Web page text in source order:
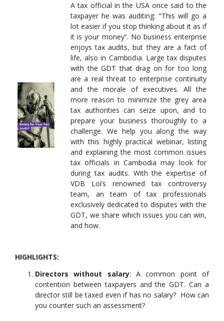
A tax official in the USA once said to the
taxpayer he was auditing: “This will go a
lot easier if you stop thinking about it as if
it is your money”. No business enterprise
enjoys tax audits, but they are a fact of
life, also in Cambodia. Large tax disputes
with the GDT that drag on for too long
are a real threat to enterprise continuity
and the morale of executives. All the
more reason to minimize the grey area
tax authorities can seize upon, and to
prepare your business thoroughly to a
challenge. We help you along the way
with this highly practical webinar, listing
and explaining the most common issues
tax officials in Cambodia may look for
during tax audits. With the expertise of
VDB Loi’s renowned tax controversy
team, an team of tax professionals
exclusively dedicated to disputes with the
GDT, we share which issues you can win,
and how.
HIGHLIGHTS:
Directors without salary: A common point of
contention between taxpayers and the GDT. Can a
director still be taxed even if has no salary? How can
you counter such an assessment?